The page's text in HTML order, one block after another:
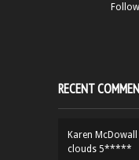
RECENT
Karen McDowall
clouds 5*****